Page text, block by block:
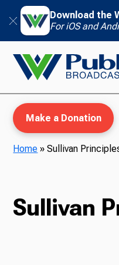
Download the
For iOS and
Make a Donation
Home »Sullivan
Sullivan